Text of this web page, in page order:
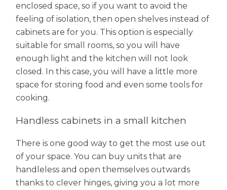
enclosed space, so if you want to avoid the
feeling of isolation, then open shelves instead of
cabinets are for you. This option is especially
suitable for small rooms, so you will have
enough light and the kitchen will not look
closed. In this case, you will have a little more
space for storing food and even some tools for
cooking.
Handless cabinets in a small kitchen
There is one good way to get the most use out
of your space. You can buy units that are
handleless and open themselves outwards
thanks to clever hinges, giving you a lot more